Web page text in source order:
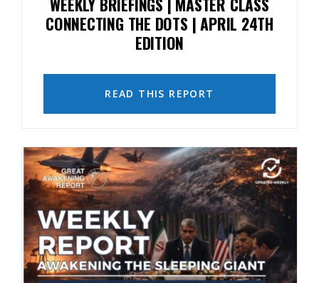
CONNECTING THE DOTS | APRIL 24TH
EDITION
READ THIS REPORT